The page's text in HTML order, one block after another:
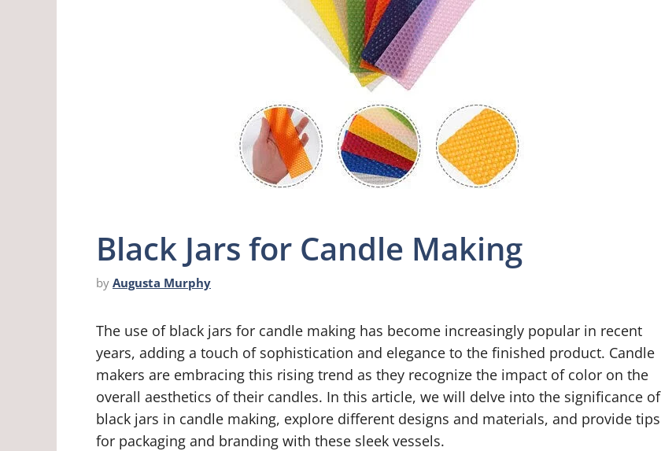
Black Jars for Candle Making
by Augusta Murphy
The use of black jars for candle making has become increasingly popular in recent
years, adding a touch of sophistication and elegance to the finished product. Candle
makers are embracing this rising trend as they recognize the impact of color on the
overall aesthetics of their candles. In this article, we will delve into the significance of
black jars in candle making, explore different designs and materials, and provide tips
for packaging and branding with these sleek vessels.